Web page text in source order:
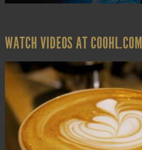
WATCH VIDEOS AT COOHL.COM